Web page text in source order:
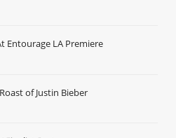
Entourage LA Premiere
of Justin Bieber